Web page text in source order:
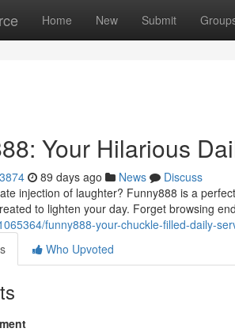
Home New Submit
Your Hilarious
89 days ago News
Discuss
injection of laughter? Funny888 is a
to lighten your day. Forget browsing
funny888-your-chuckle-filled-daily-
Who Upvoted